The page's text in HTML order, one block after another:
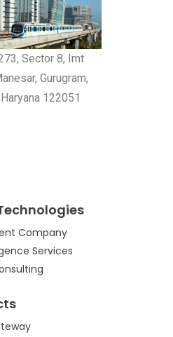
Sector 8, Imt
Gurugram,
Haryana 122051
Company
Services